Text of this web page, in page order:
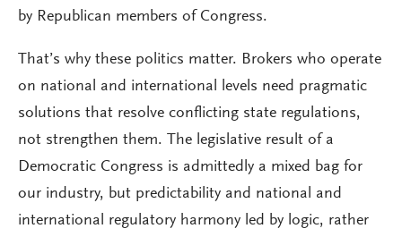
by Republican members of Congress.
That’s why these politics matter. Brokers who operate
on national and international levels need pragmatic
solutions that resolve conflicting state regulations,
not strengthen them. The legislative result of a
Democratic Congress is admittedly a mixed bag for
our industry, but predictability and national and
international regulatory harmony led by logic, rather